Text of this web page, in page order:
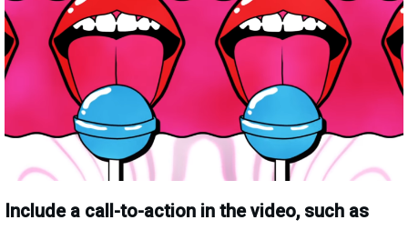
Include a call-to-action in the video, such as